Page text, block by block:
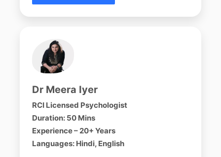
Dr Meera Iyer
RCI Licensed Psychologist
Duration: 50 Mins
Experience – 20+ Years
Languages: Hindi, English